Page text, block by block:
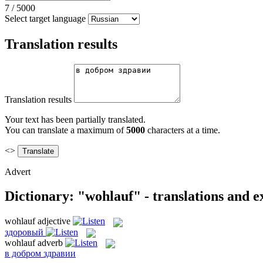
7 / 5000
Select target language
Translation results
Translation results
Your text has been partially translated.
You can translate a maximum of5000 characters at a time.
<>
Advert
Dictionary: "wohlauf" - translations and
wohlauf adjective
здоровый
wohlauf adverb
в добром здравии